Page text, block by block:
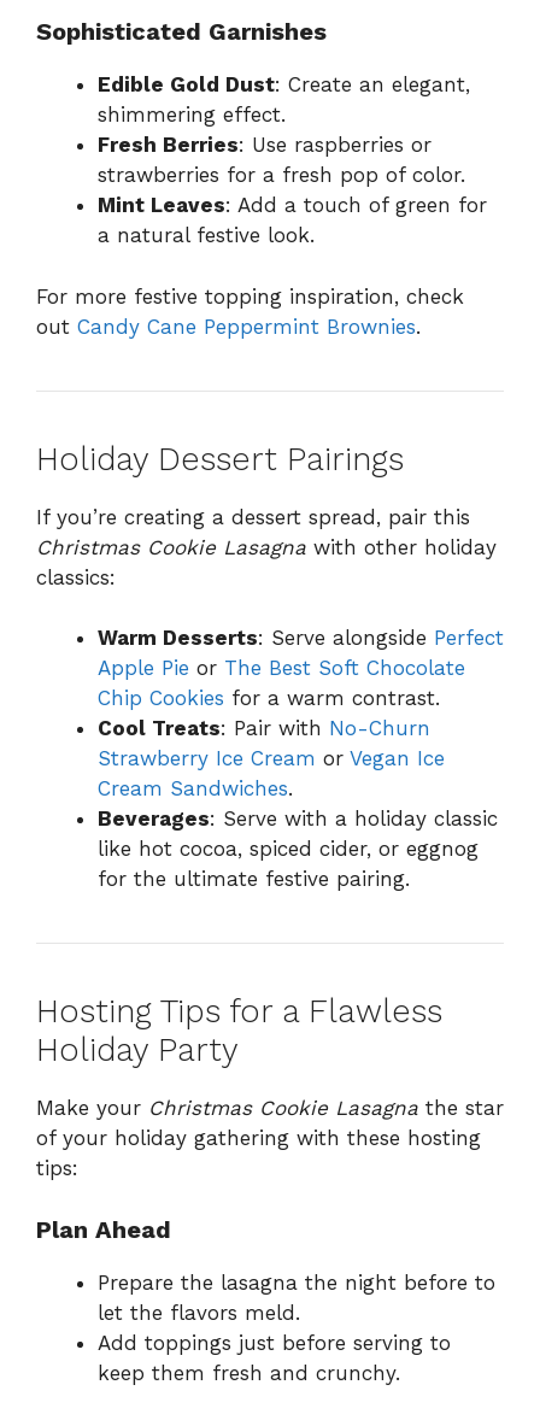
Sophisticated Garnishes
Edible Gold Dust: Create an elegant,
shimmering effect.
Fresh Berries: Use raspberries or
strawberries for a fresh pop of color.
Mint Leaves: Add a touch of green for
a natural festive look.
For more festive topping inspiration, check
out Candy Cane Peppermint Brownies.
Holiday Dessert Pairings
If you’re creating a dessert spread, pair this
Christmas Cookie Lasagna with other holiday
classics:
Warm Desserts: Serve alongside Perfect
Apple Pie or The Best Soft Chocolate
Chip Cookies for a warm contrast.
Cool Treats: Pair with No-Churn
Strawberry Ice Cream or Vegan Ice
Cream Sandwiches.
Beverages: Serve with a holiday classic
like hot cocoa, spiced cider, or eggnog
for the ultimate festive pairing.
Hosting Tips for a Flawless
Holiday Party
Make your Christmas Cookie Lasagna the star
of your holiday gathering with these hosting
tips:
Plan Ahead
Prepare the lasagna the night before to
let the flavors meld.
Add toppings just before serving to
keep them fresh and crunchy.